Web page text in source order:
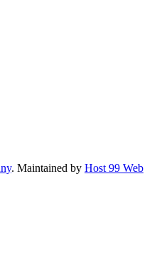
. Maintained by Host 99 Web